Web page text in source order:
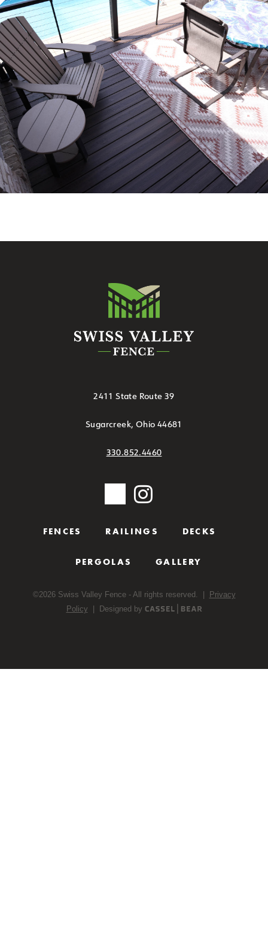
2411 State Route 39
Sugarcreek, Ohio 44681
330.852.4460
FENCES RAILINGS DECKS
PERGOLAS GALLERY
©2026Swiss Valley Fence - All rights reserved. | Privacy
Policy | Designed by